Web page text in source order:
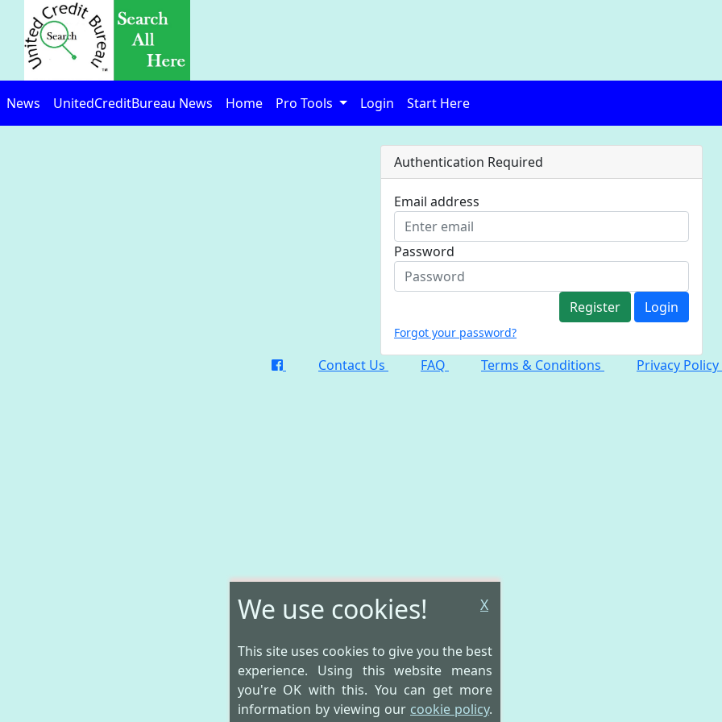
News UnitedCreditBureau News Home Pro Tools Login
Start Here
Authentication Required
Email address
Password
Register Login
Forgot your password?
Contact Us FAQ Terms & Conditions Privacy Policy
X
We use cookies!
This site uses cookies to give you the best
experience. Using this website means
you're OK with this. You can get more
information by viewing our cookie policy.